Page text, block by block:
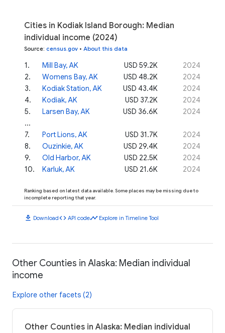
Cities in Kodiak Island Borough: Median
individual income (2024)
Source: census.gov • About this data
1. Mill Bay, AK USD 59.2K
2024
2. Womens Bay, AK USD 48.2K
2024
3. Kodiak Station, AK USD 43.4K
2024
4. Kodiak, AK USD 37.2K
2024
5. Larsen Bay, AK USD 36.6K
2024
...
7. Port Lions, AK USD 31.7K
2024
8. Ouzinkie, AK USD 29.4K
2024
9. Old Harbor, AK USD 22.5K
2024
10. Karluk, AK USD 21.6K 2024
Ranking based on latest data available. Some places may be missing due to
incomplete reporting that year.
download Downloadcode API codetimeline Explore in Timeline Tool
Other Counties in Alaska: Median individual
income
Explore other facets (2)
Other Counties in Alaska: Median individual